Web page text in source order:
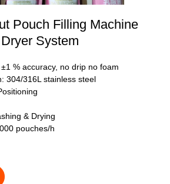
Pouch Filling Machine
System
% accuracy, no drip no foam
304/316L stainless steel
& Drying
pouches/h